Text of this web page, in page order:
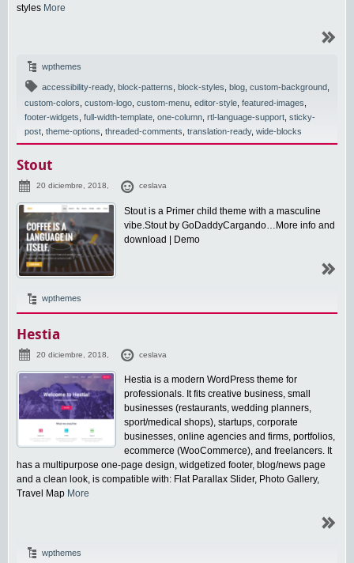
styles More
wpthemes
accessibility-ready, block-patterns block-styles blog custom-background
custom-colors custom-logo custom-menu editor-style featured-images
footer-widgets full-width-template one-column rtl-language-support sticky-
post theme-options threaded-comments translation-ready, wide-blocks
Stout
20 diciembre, 2018, ceslava
Stout is a Primer child theme with a masculine
vibe.Stout by GoDaddyCargando…More info and
download | Demo
wpthemes
Hestia
20 diciembre, 2018, ceslava
Hestia is a modern WordPress theme for
professionals. It fits creative business, small
businesses (restaurants, wedding planners,
sport/medical shops), startups, corporate
businesses, online agencies and firms, portfolios,
ecommerce (WooCommerce), and freelancers. It
has a multipurpose one-page design, widgetized footer, blog/news page
and a clean look, is compatible with: Flat Parallax Slider, Photo Gallery,
Travel Map More
wpthemes